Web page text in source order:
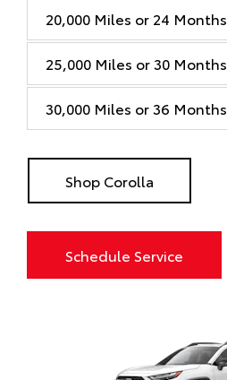
20,000 Miles or 24 Months
25,000 Miles or 30 Months
30,000 Miles or 36 Months
Shop Corolla
Schedule Service